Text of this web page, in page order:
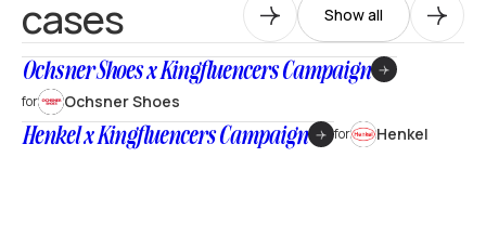
cases
Show all
Ochsner Shoes x Kingfluencers Campaign
for Ochsner Shoes
Henkel x Kingfluencers Campaign for Henkel